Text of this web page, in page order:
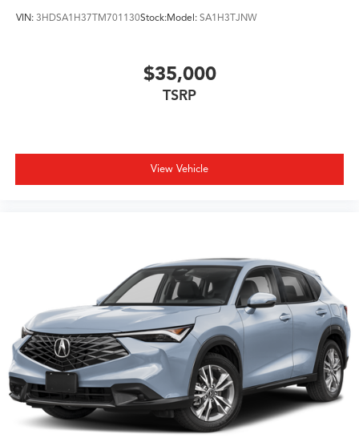
VIN: 3HDSA1H37TM701130Stock:Model: SA1H3TJNW
$35,000
TSRP
View Vehicle